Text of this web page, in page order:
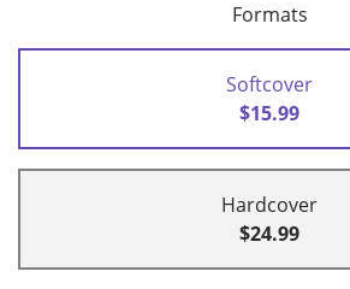
Formats
Softcover
$15.99
Hardcover
$24.99